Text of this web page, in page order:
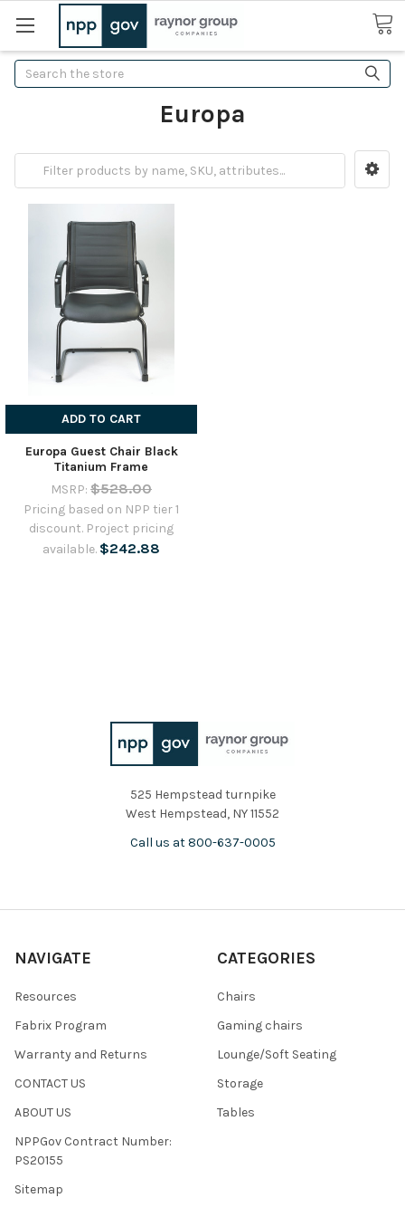
Search
Europa
ADD TO CART
Europa Guest Chair Black
Titanium Frame
MSRP: $528.00
Pricing based on NPP tier 1
discount. Project pricing
available. $242.88
525 Hempstead turnpike
West Hempstead, NY 11552
Call us at 800-637-0005
NAVIGATE
Resources
Fabrix Program
Warranty and Returns
CONTACT US
ABOUT US
NPPGov Contract Number:
PS20155
Sitemap
CATEGORIES
Chairs
Gaming chairs
Lounge/Soft Seating
Storage
Tables